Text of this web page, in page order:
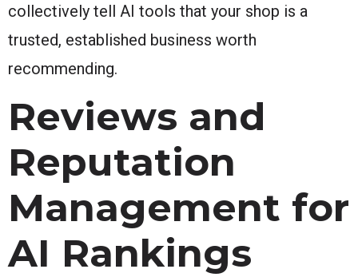
collectively tell AI tools that your shop is a
trusted, established business worth
recommending.
Reviews and
Reputation
Management for
AI Rankings